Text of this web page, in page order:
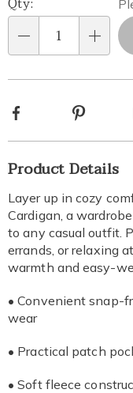
options
Facebook
Additional
Information
Product Details
Layer up in cozy
Cardigan, a
to any casual outfit.
errands, or relaxing
warmth and easy-
• Convenient snap-
wear
• Practical patch
• Soft fleece